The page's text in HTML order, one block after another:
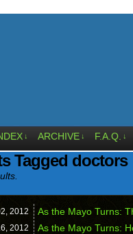
↓ ARCHIVE ↓ F.A.Q. ↓
Tagged doctors
2012 As the Mayo Turns:
2012 As the Mayo Turns: